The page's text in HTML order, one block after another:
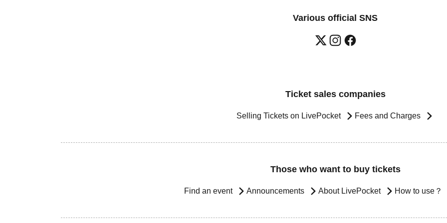
Various official SNS
Ticket sales companies
Selling Tickets on LivePocket Fees and Charges
Those who want to buy tickets
Find an event Announcements About LivePocket How to use？